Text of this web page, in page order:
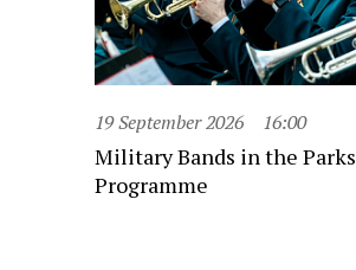
19 September 2026 16:00
Military Bands in the Parks
Programme